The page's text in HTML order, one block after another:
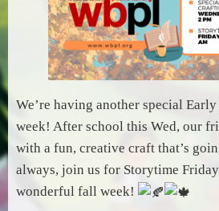
We’re having another special
week! After school this Wed, our
with a fun, creative craft that’s
always, join us for Storytime
wonderful fall week!